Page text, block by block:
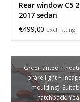
Rear window C5
2017 sedan
€499,00 excl. fitting
Green tinted +
brake light +
moulding).
hatchback.